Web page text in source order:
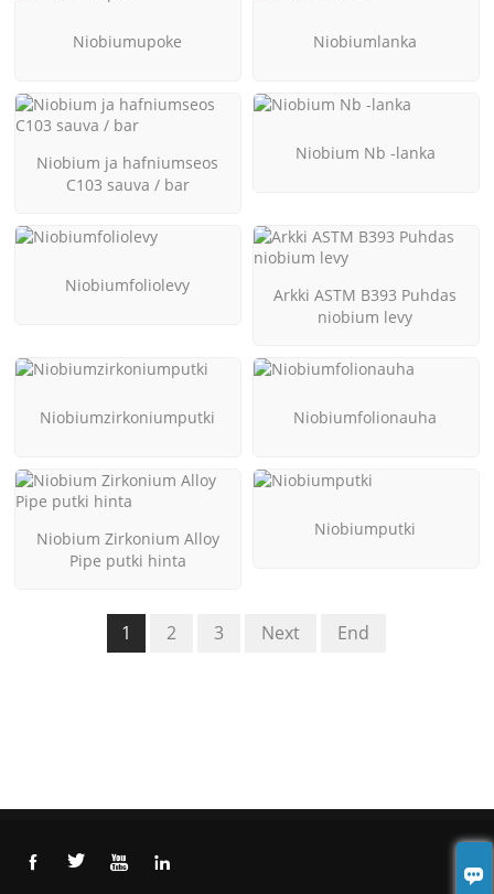
Niobiumupoke Niobiumlanka
Niobium ja hafniumseos
C103 sauva / bar
Niobium Nb -lanka
Niobiumfoliolevy
Arkki ASTM B393 Puhdas
niobium levy
Niobiumzirkoniumputki Niobiumfolionauha
Niobium Zirkonium Alloy
Pipe putki hinta
Niobiumputki
1 2 3 Next End
   
